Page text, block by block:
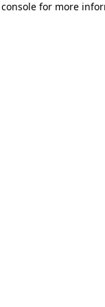
for more